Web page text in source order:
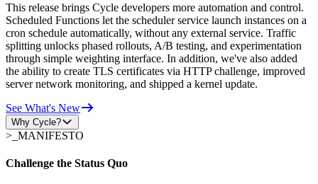
This release brings Cycle developers more automation and control.
Scheduled Functions let the scheduler service launch instances on a
cron schedule automatically, without any external service. Traffic
splitting unlocks phased rollouts, A/B testing, and experimentation
through simple weighting interface. In addition, we've also added
the ability to create TLS certificates via HTTP challenge, improved
server network monitoring, and shipped a kernel update.
See What's New
Why Cycle?
>_ MANIFESTO
Challenge the Status Quo